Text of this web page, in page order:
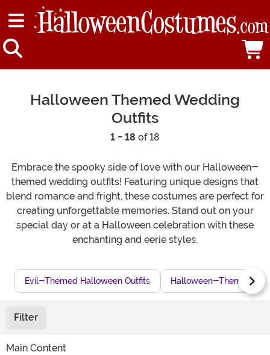
Halloween Themed Wedding
Outfits
1 - 18 of 18
Embrace the spooky side of love with our Halloween-
themed wedding outfits! Featuring unique designs that
blend romance and fright, these costumes are perfect for
creating unforgettable memories. Stand out on your
special day or at a Halloween celebration with these
enchanting and eerie styles.
Evil-Themed Halloween Outfits Halloween-Themed
Filter
Main Content